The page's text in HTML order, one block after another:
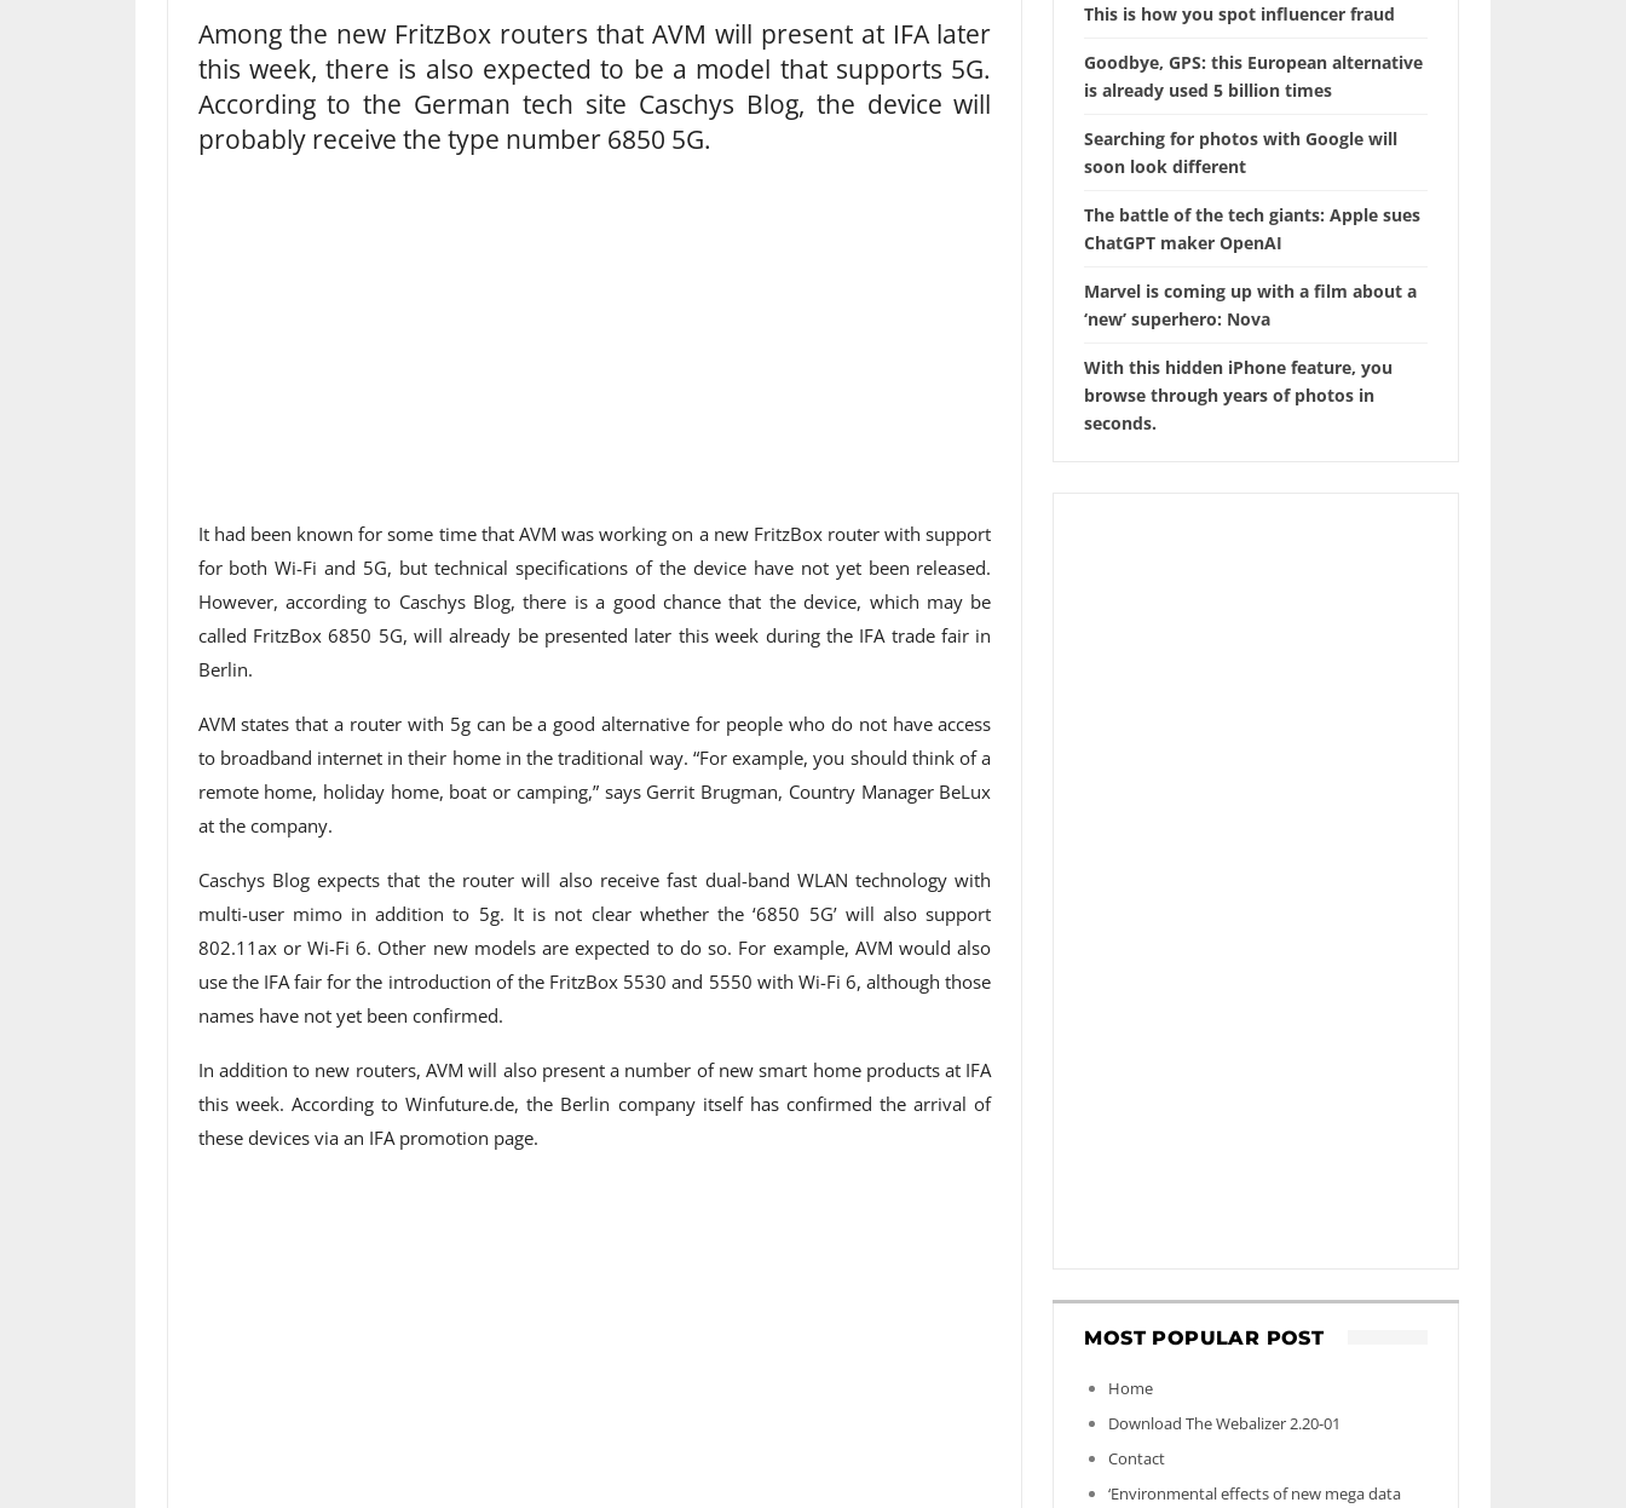
Among the new FritzBox routers that AVM will present at IFA later
this week, there is also expected to be a model that supports 5G.
According to the German tech site Caschys Blog, the device will
probably receive the type number 6850 5G.
It had been known for some time that AVM was working on a new FritzBox router with support
for both Wi-Fi and 5G, but technical specifications of the device have not yet been released.
However, according to Caschys Blog, there is a good chance that the device, which may be
called FritzBox 6850 5G, will already be presented later this week during the IFA trade fair in
Berlin.
AVM states that a router with 5g can be a good alternative for people who do not have access
to broadband internet in their home in the traditional way. “For example, you should think of a
remote home, holiday home, boat or camping,” says Gerrit Brugman, Country Manager BeLux
at the company.
Caschys Blog expects that the router will also receive fast dual-band WLAN technology with
multi-user mimo in addition to 5g. It is not clear whether the ‘6850 5G’ will also support
802.11ax or Wi-Fi 6. Other new models are expected to do so. For example, AVM would also
use the IFA fair for the introduction of the FritzBox 5530 and 5550 with Wi-Fi 6, although those
names have not yet been confirmed.
In addition to new routers, AVM will also present a number of new smart home products at IFA
this week. According to Winfuture.de, the Berlin company itself has confirmed the arrival of
these devices via an IFA promotion page.
This is how you spot influencer fraud
Goodbye, GPS: this European alternative
is already used 5 billion times
Searching for photos with Google will
soon look different
The battle of the tech giants: Apple sues
ChatGPT maker OpenAI
Marvel is coming up with a film about a
‘new’ superhero: Nova
With this hidden iPhone feature, you
browse through years of photos in
seconds.
MOST POPULAR POST
Home
Download The Webalizer 2.20-01
Contact
‘Environmental effects of new mega data